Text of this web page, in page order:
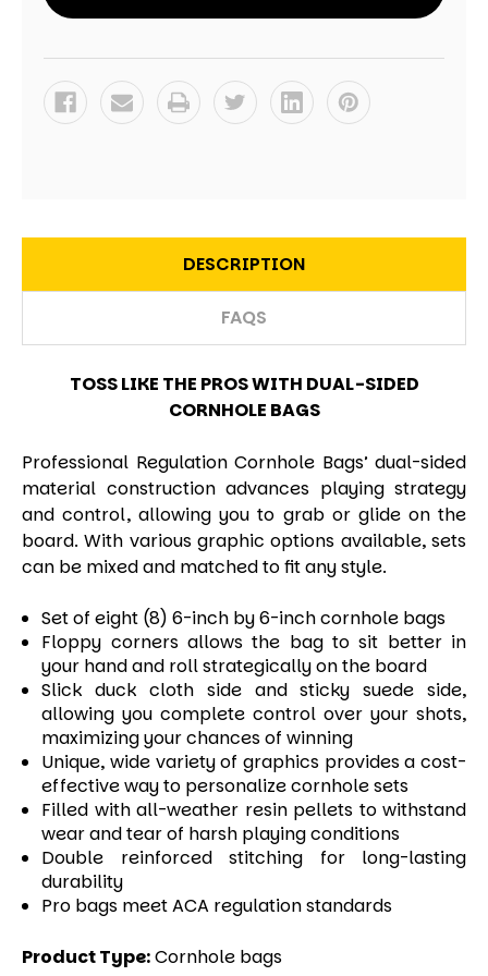
DESCRIPTION
FAQS
TOSS LIKE THE PROS WITH DUAL-SIDED
CORNHOLE BAGS
Professional Regulation Cornhole Bags’ dual-sided
material construction advances playing strategy
and control, allowing you to grab or glide on the
board. With various graphic options available, sets
can be mixed and matched to fit any style.
Set of eight (8) 6-inch by 6-inch cornhole bags
Floppy corners allows the bag to sit better in
your hand and roll strategically on the board
Slick duck cloth side and sticky suede side,
allowing you complete control over your shots,
maximizing your chances of winning
Unique, wide variety of graphics provides a cost-
effective way to personalize cornhole sets
Filled with all-weather resin pellets to withstand
wear and tear of harsh playing conditions
Double reinforced stitching for long-lasting
durability
Pro bags meet ACA regulation standards
Product Type:Cornhole bags